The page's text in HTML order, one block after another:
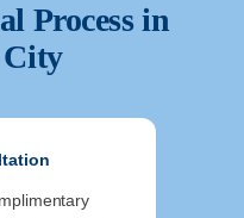
Process in